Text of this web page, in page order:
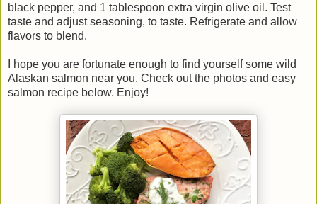
black pepper, and 1 tablespoon extra virgin olive oil. Test
taste and adjust seasoning, to taste. Refrigerate and allow
flavors to blend.
I hope you are fortunate enough to find yourself some wild
Alaskan salmon near you. Check out the photos and easy
salmon recipe below. Enjoy!